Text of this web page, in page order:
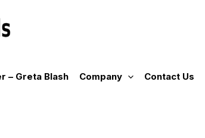
– Greta Blash Company Contact Us